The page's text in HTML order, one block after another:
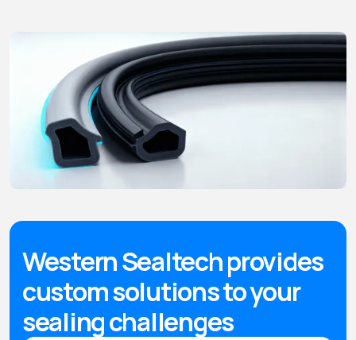
Western Sealtech provides
custom solutions to your
sealing challenges